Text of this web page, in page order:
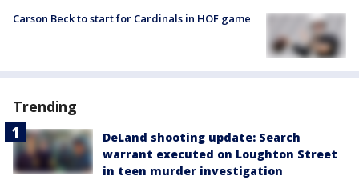
Carson Beck to start for Cardinals in HOF game
Trending
DeLand shooting update: Search
warrant executed on Loughton Street
in teen murder investigation